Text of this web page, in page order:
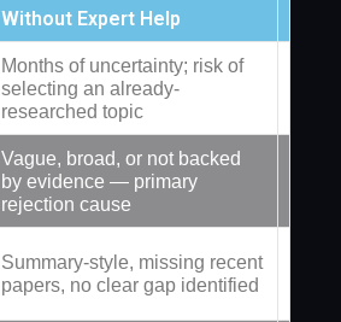
Without Expert Help
Months of uncertainty; risk of
selecting an already-
researched topic
Vague, broad, or not backed
by evidence — primary
rejection cause
Summary-style, missing recent
papers, no clear gap identified